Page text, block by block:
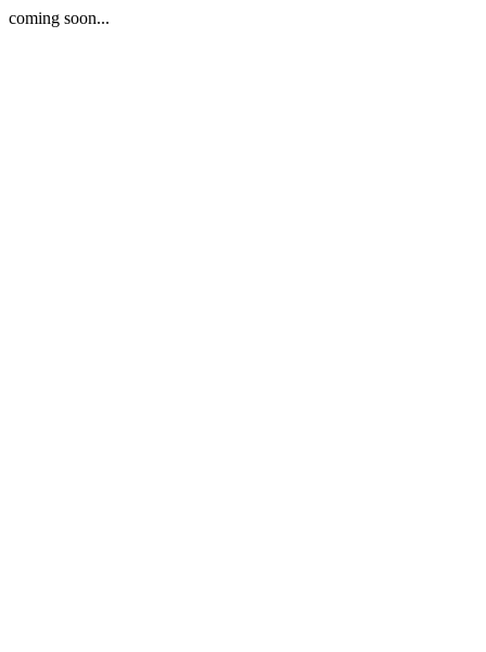
coming soon...